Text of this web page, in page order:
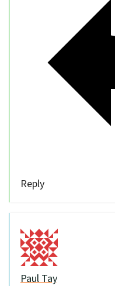
Reply
Paul Tay